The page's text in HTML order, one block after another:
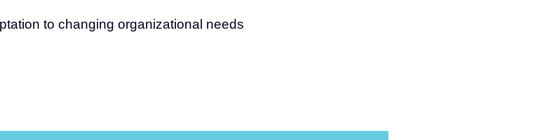
to changing organizational needs